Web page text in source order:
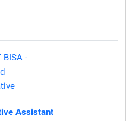
Assistant